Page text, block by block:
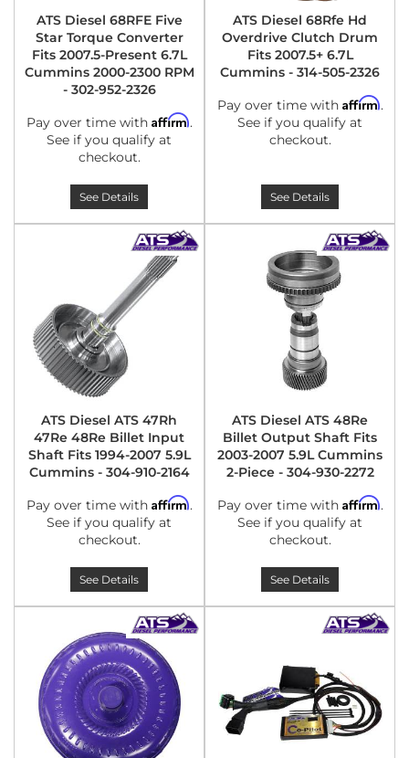
ATS Diesel 68RFE Five
Star Torque Converter
Fits 2007.5-Present 6.7L
Cummins 2000-2300 RPM
- 302-952-2326
Pay over time with Affirm.
See if you qualify at
checkout.
See Details
ATS Diesel 68Rfe Hd
Overdrive Clutch Drum
Fits 2007.5+ 6.7L
Cummins - 314-505-2326
Pay over time with Affirm.
See if you qualify at
checkout.
See Details
ATS Diesel ATS 47Rh
47Re 48Re Billet Input
Shaft Fits 1994-2007 5.9L
Cummins - 304-910-2164
Pay over time with Affirm.
See if you qualify at
checkout.
See Details
ATS Diesel ATS 48Re
Billet Output Shaft Fits
2003-2007 5.9L Cummins
2-Piece - 304-930-2272
Pay over time with Affirm.
See if you qualify at
checkout.
See Details